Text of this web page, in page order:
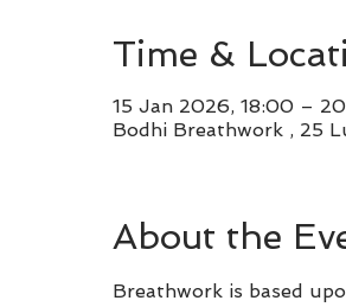
Time &
15 Jan 2026, 18:00 –
Bodhi Breathwork , 25
About the
Breathwork is based